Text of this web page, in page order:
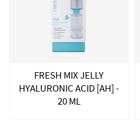
FRESH MIX JELLY
HYALURONIC ACID [AH] -
20 ML